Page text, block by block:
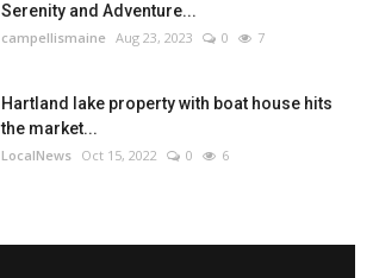
Serenity and Adventure...
campellismaine Aug 23, 2023 0 7
Hartland lake property with boat house hits
the market...
LocalNews Oct 15, 2022 0 6